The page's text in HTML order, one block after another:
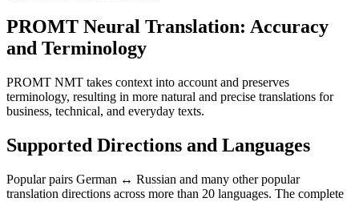
PROMT Neural Translation: Accuracy
and Terminology
PROMT NMT takes context into account and preserves
terminology, resulting in more natural and precise translations for
business, technical, and everyday texts.
Supported Directions and Languages
Popular pairs German ↔ Russian and many other popular
translation directions across more than 20 languages. The complete